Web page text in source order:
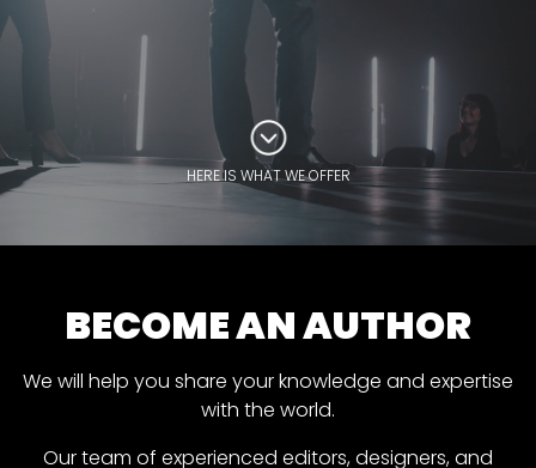
HERE IS WHAT WE OFFER
BECOME AN AUTHOR
We will help you share your knowledge and expertise
with the world.
Our team of experienced editors, designers, and